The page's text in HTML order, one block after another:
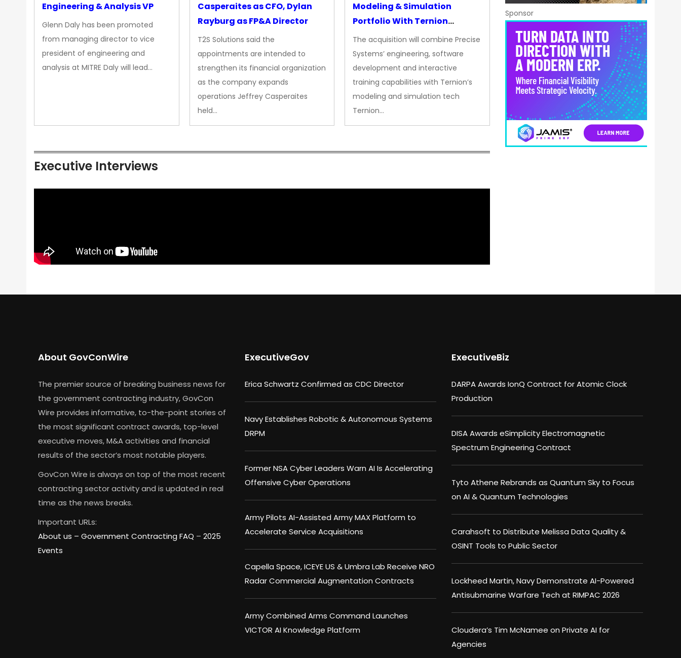
Engineering & Analysis VP
Glenn Daly has been promoted
from managing director to vice
president of engineering and
analysis at MITRE Daly will lead…
Casperaites as CFO, Dylan
Rayburg as FP&A Director
T2S Solutions said the
appointments are intended to
strengthen its financial organization
as the company expands
operations Jeffrey Casperaites
held…
Modeling & Simulation
Portfolio With Ternion
Acquisition
The acquisition will combine Precise
Systems’ engineering, software
development and interactive
training capabilities with Ternion’s
modeling and simulation tech
Ternion…
Executive Interviews
Sponsor
About GovConWire
The premier source of breaking business news for
the government contracting industry, GovCon
Wire provides informative, to-the-point stories of
the most significant contract awards, top-level
executive moves, M&A activities and financial
results of the sector’s most notable players.
GovCon Wire is always on top of the most recent
contracting sector activity and is updated in real
time as the news breaks.
Important URLs:
About us – Government Contracting FAQ – 2025
Events
ExecutiveGov
Erica Schwartz Confirmed as CDC Director
Navy Establishes Robotic & Autonomous Systems
DRPM
Former NSA Cyber Leaders Warn AI Is Accelerating
Offensive Cyber Operations
Army Pilots AI-Assisted Army MAX Platform to
Accelerate Service Acquisitions
Capella Space, ICEYE US & Umbra Lab Receive NRO
Radar Commercial Augmentation Contracts
Army Combined Arms Command Launches
VICTOR AI Knowledge Platform
ExecutiveBiz
DARPA Awards IonQ Contract for Atomic Clock
Production
DISA Awards eSimplicity Electromagnetic
Spectrum Engineering Contract
Tyto Athene Rebrands as Quantum Sky to Focus
on AI & Quantum Technologies
Carahsoft to Distribute Melissa Data Quality &
OSINT Tools to Public Sector
Lockheed Martin, Navy Demonstrate AI-Powered
Antisubmarine Warfare Tech at RIMPAC 2026
Cloudera’s Tim McNamee on Private AI for
Agencies